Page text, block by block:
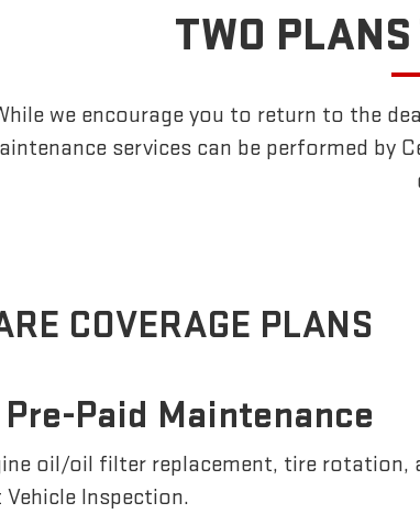
TWO PLANS
we encourage you to return to the
services can be performed by
COVERAGE PLANS
Pre-Paid Maintenance
oil/oil filter replacement, tire rotation,
Inspection.